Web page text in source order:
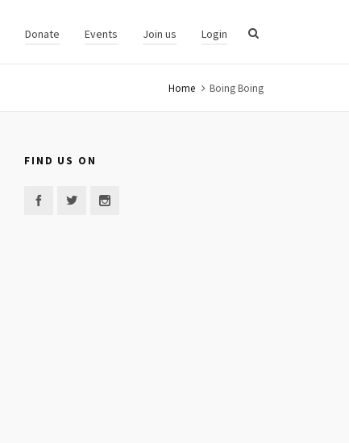
Donate Events Join us Login
Home Boing Boing
FIND US ON